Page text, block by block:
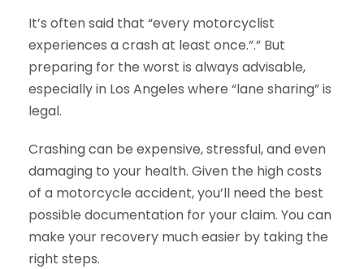
It’s often said that “every motorcyclist
experiences a crash at least once.”.” But
preparing for the worst is always advisable,
especially in Los Angeles where “lane sharing” is
legal.
Crashing can be expensive, stressful, and even
damaging to your health. Given the high costs
of a motorcycle accident, you’ll need the best
possible documentation for your claim. You can
make your recovery much easier by taking the
right steps.